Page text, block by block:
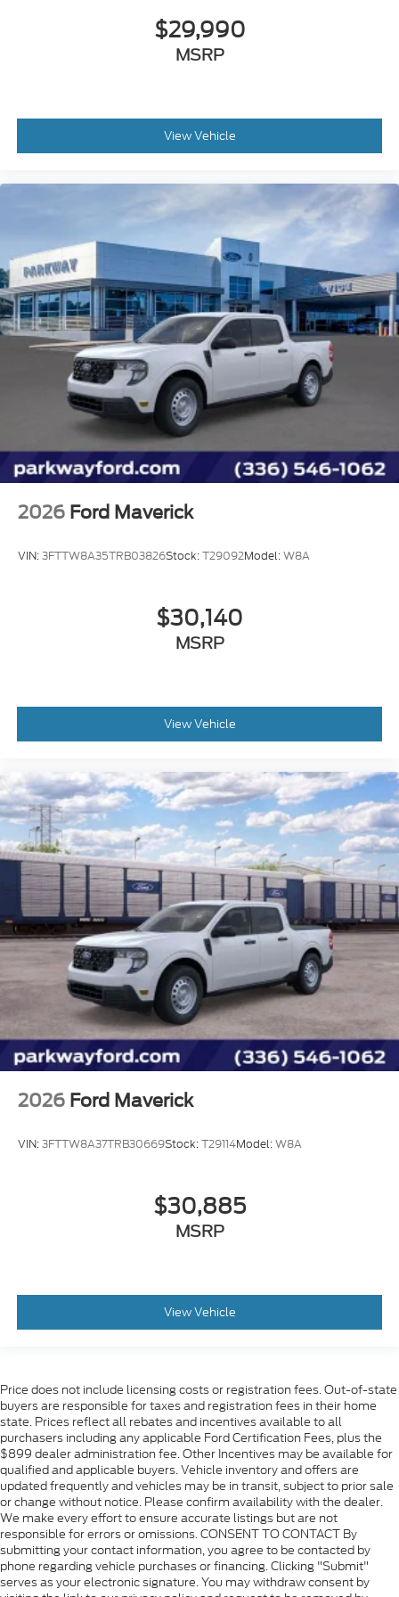
Outside temperature display
Overhead console
Passenger vanity mirror
Telescoping steering wheel
Tilt steering wheel
Trip computer
Front Bucket Seats
Front Cloth Bucket Seats
Passenger door bin
2K Trailer Hitch Receiver with 4-Pin Connector
Wheels: 17" Steel with Sparkle Silver Painted
Cover
2.91 Axle Ratio
$29,990
MSRP
View Vehicle
2026 Ford Maverick
VIN:3FTTW8A35TRB03826Stock:T29092Model:W8A
$30,140
MSRP
View Vehicle
2026 Ford Maverick
VIN:3FTTW8A37TRB30669Stock:T29114Model:W8A
$30,885
MSRP
View Vehicle
Price does not include licensing costs or registration fees. Out-of-state
buyers are responsible for taxes and registration fees in their home
state. Prices reflect all rebates and incentives available to all
purchasers including any applicable Ford Certification Fees, plus the
$899 dealer administration fee. Other Incentives may be available for
qualified and applicable buyers. Vehicle inventory and offers are
updated frequently and vehicles may be in transit, subject to prior sale
or change without notice. Please confirm availability with the dealer.
We make every effort to ensure accurate listings but are not
responsible for errors or omissions. CONSENT TO CONTACT By
submitting your contact information, you agree to be contacted by
phone regarding vehicle purchases or financing. Clicking "Submit"
serves as your electronic signature. You may withdraw consent by